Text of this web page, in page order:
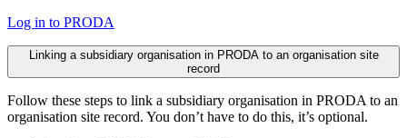
Log in to PRODA
Linking a subsidiary organisation in PRODA to an organisation site
record
Follow these steps to link a subsidiary organisation in PRODA to an
organisation site record. You don’t have to do this, it’s optional.